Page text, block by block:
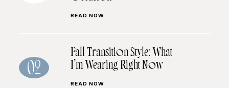
READ NOW
02
Fall Transition Style: What
I’m Wearing Right Now
READ NOW